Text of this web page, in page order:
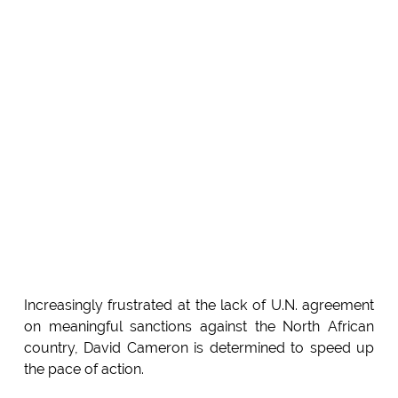
Increasingly frustrated at the lack of U.N. agreement
on meaningful sanctions against the North African
country, David Cameron is determined to speed up
the pace of action.